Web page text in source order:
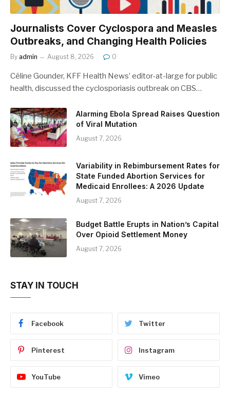
Journalists Cover Cyclospora and Measles
Outbreaks, and Changing Health Policies
By admin August 8, 2026 0
Céline Gounder, KFF Health News’ editor-at-large for public
health, discussed the cyclosporiasis outbreak on CBS…
Alarming Ebola Spread Raises Question
of Viral Mutation
August 7, 2026
Variability in Rebimbursement Rates for
State Funded Abortion Services for
Medicaid Enrollees: A 2026 Update
August 7, 2026
Budget Battle Erupts in Nation’s Capital
Over Opioid Settlement Money
August 7, 2026
STAY IN TOUCH
Facebook Twitter
Pinterest Instagram
YouTube Vimeo